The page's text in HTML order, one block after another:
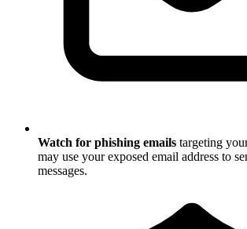
Watch for phishing emails targeting
may use your exposed email address to
messages.